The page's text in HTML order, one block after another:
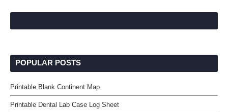
POPULAR POSTS
Printable Blank Continent Map
Printable Dental Lab Case Log Sheet